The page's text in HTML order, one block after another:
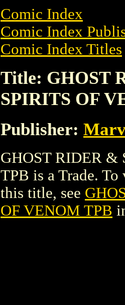
Comic Index
Comic Index
Comic Index Titles
Title: GHOST
SPIRITS OF
Publisher:
GHOST RIDER &
TPB is a Trade.
this title, see
OF VENOM TPB